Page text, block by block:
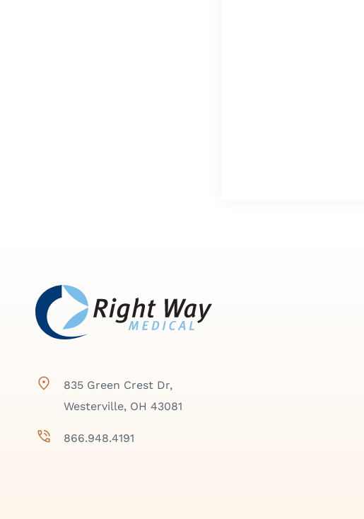
835 Green Crest Dr,
Westerville, OH 43081
866.948.4191